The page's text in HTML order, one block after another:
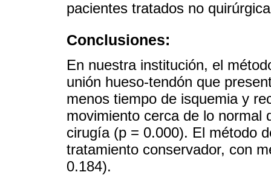
pacientes tratados no
Conclusiones:
En nuestra institución, el
unión hueso-tendón que
menos tiempo de isquemia y
movimiento cerca de lo normal
cirugía (p = 0.000). El método
tratamiento conservador, con
0.184).